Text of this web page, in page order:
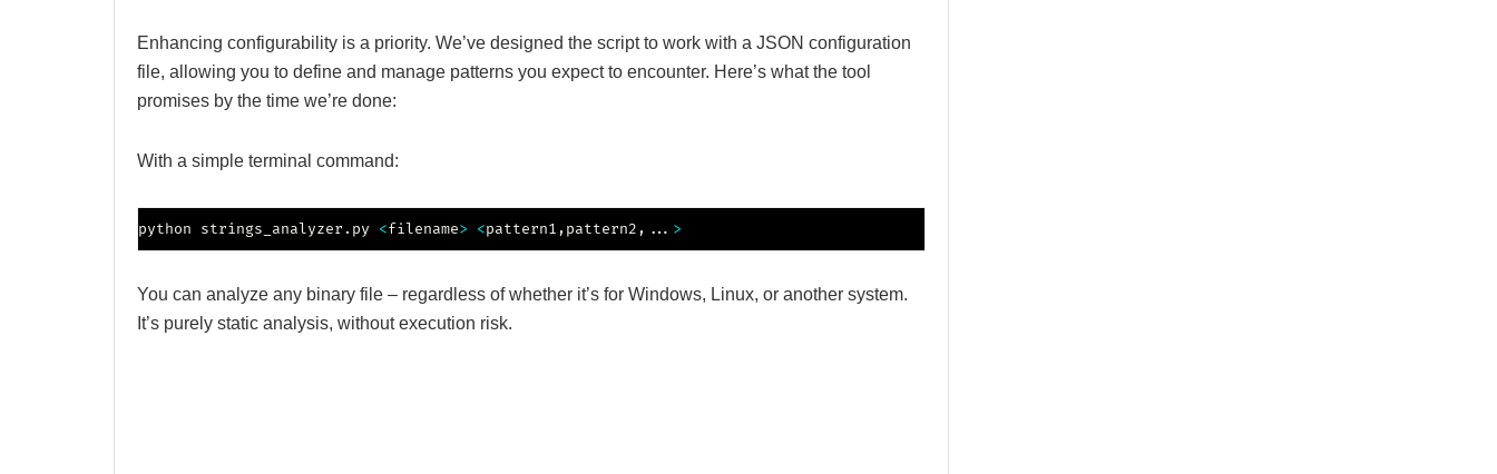
Enhancing configurability is a priority. We’ve designed the script to work with a JSON configuration
file, allowing you to define and manage patterns you expect to encounter. Here’s what the tool
promises by the time we’re done:
With a simple terminal command:
python strings_analyzer.py <filename> <pattern1,pattern2, ... >
You can analyze any binary file – regardless of whether it’s for Windows, Linux, or another system.
It’s purely static analysis, without execution risk.